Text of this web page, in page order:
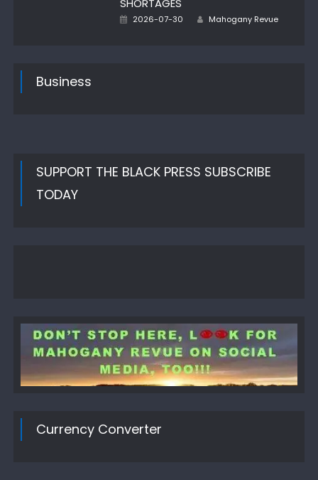
SHORTAGES
Posted
2026-07-30 Author
Mahogany Revue
Business
SUPPORT THE BLACK PRESS SUBSCRIBE
TODAY
Currency Converter